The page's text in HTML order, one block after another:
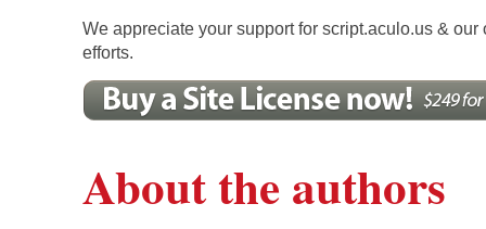
We appreciate your support for script.aculo.us & our
efforts.
About the authors